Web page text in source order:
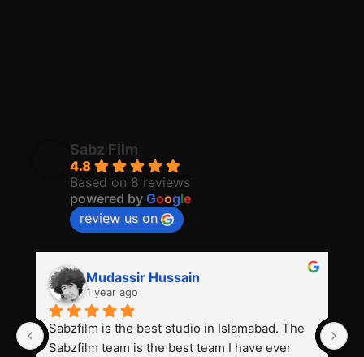
Sabz Film
4.8
Based on 8 reviews
powered by Google
review us on
Mudassir Hussain
1 year ago
Sabzfilm is the best studio in Islamabad. The
Sabzfilm team is the best team I have ever